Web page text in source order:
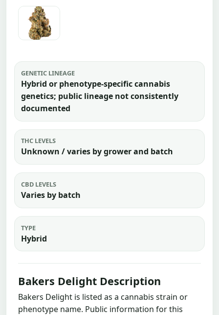
GENETIC LINEAGE
Hybrid or phenotype-specific cannabis
genetics; public lineage not consistently
documented
THC LEVELS
Unknown / varies by grower and batch
CBD LEVELS
Varies by batch
TYPE
Hybrid
Bakers Delight Description
Bakers Delight is listed as a cannabis strain or
phenotype name. Public information for this